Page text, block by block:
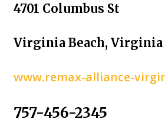
4701 Columbus St
Virginia Beach, Virginia
www.remax-alliance-
757-456-2345